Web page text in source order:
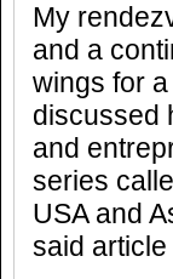
My
and a
wings for
discussed
and
series
USA and
said